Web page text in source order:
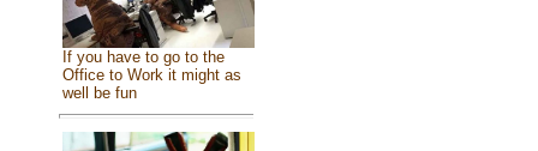
If you have to go to the
Office to Work it might as
well be fun